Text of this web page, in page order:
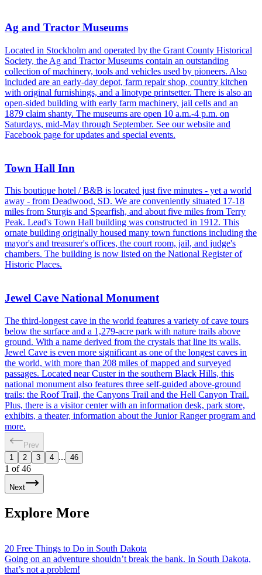
Ag and Tractor Museums
Located in Stockholm and operated by the Grant County Historical
Society, the Ag and Tractor Museums contain an outstanding
collection of machinery, tools and vehicles used by pioneers. Also
included are an early-day depot, farm repair shop, country kitchen
with original furnishings, and a linotype printsetter. There is also an
open-sided building with early farm machinery, jail cells and an
1879 claim shanty. The museums are open 10 a.m.-4 p.m. on
Saturdays, mid-May through September. See our website and
Facebook page for updates and special events.
Town Hall Inn
This boutique hotel / B&B is located just five minutes - yet a world
away - from Deadwood, SD. We are conveniently situated 17-18
miles from Sturgis and Spearfish, and about five miles from Terry
Peak. Lead's Town Hall building was constructed in 1912. This
ornate building originally housed many town functions including the
mayor's and treasurer's offices, the court room, jail, and judge's
chambers. The building is now listed on the National Register of
Historic Places.
Jewel Cave National Monument
The third-longest cave in the world features a variety of cave tours
below the surface and a 1,279-acre park with nature trails above
ground. With a name derived from the crystals that line its walls,
Jewel Cave is even more significant as one of the longest caves in
the world, with more than 208 miles of mapped and surveyed
passages. Located near Custer in the southern Black Hills, this
national monument also features three self-guided above-ground
trails: the Roof Trail, the Canyons Trail and the Hell Canyon Trail.
Plus, there is a visitor center with an information desk, park store,
exhibits, a theater, information about the Junior Ranger program and
more.
Prev
1
2 3 4 ... 46
1 of46
Next
Explore More
20 Free Things to Do in South Dakota
Going on an adventure shouldn’t break the bank. In South Dakota,
that’s not a problem!